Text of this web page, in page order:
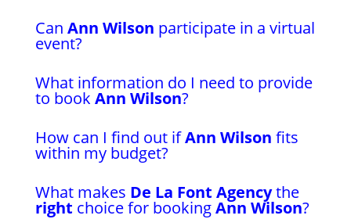
Can Ann Wilson participate in a virtual
event?
What information do I need to provide
to book Ann Wilson?
How can I find out ifAnn Wilson fits
within my budget?
What makes De La Font Agencythe
right choice for bookingAnn Wilson?